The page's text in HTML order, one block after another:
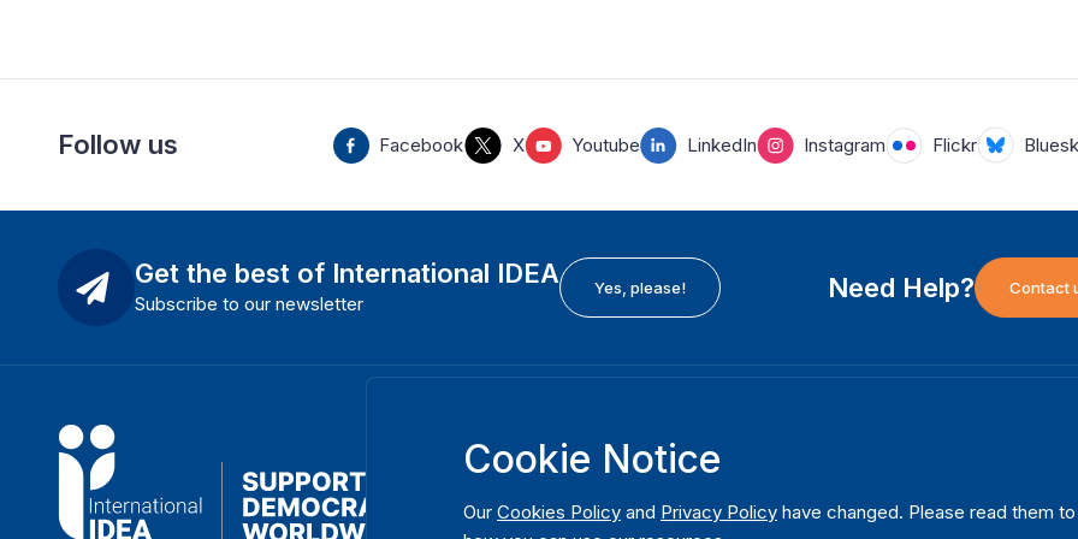
Follow us Facebook X Youtube LinkedIn Instagram Flickr
Get the best of International IDEA
Subscribe to our newsletter
Yes, please! Need Help? Contact
International Institute for Democracy and Electoral
Assistance (International IDEA)
Strömsborgsbron 1
Cookie Notice
Our Cookies Policy and Privacy Policy have changed. Please read them